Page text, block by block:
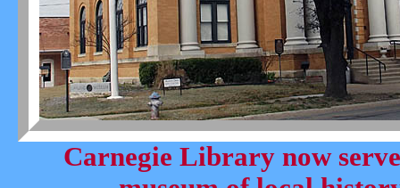
Carnegie Library now